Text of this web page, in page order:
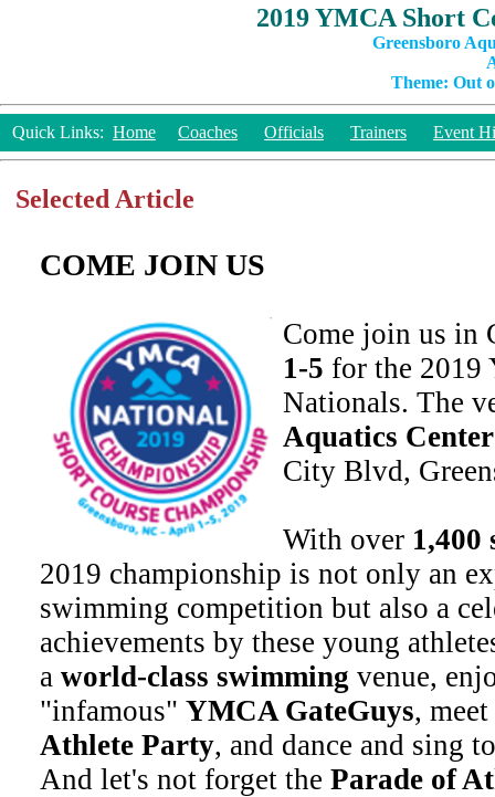
2019 YMCA Short
Greensboro
Theme: Out
Quick Links: Home Coaches Officials Trainers Event
Selected Article
COME JOIN US
Come join us in
1-5 for the 2019
Nationals. The
Aquatics Center
City Blvd,
With over 1,400
2019 championship is not only an
swimming competition but also a
achievements by these young
a world-class swimming venue,
"infamous" YMCA GateGuys,
Athlete Party, and dance and sing
And let's not forget the Parade of